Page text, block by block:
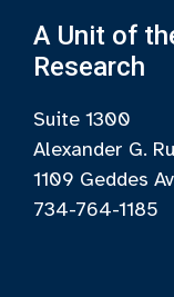
A Unit of
Research
Suite 1300
Alexander G.
1109 Geddes
734-764-1185